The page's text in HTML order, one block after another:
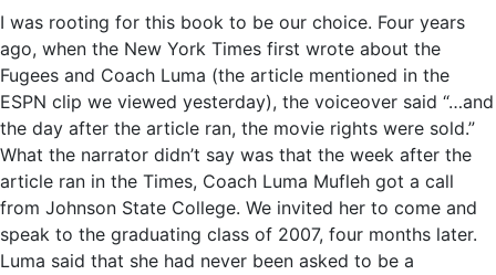
I was rooting for this book to be our choice. Four years
ago, when the New York Times first wrote about the
Fugees and Coach Luma (the article mentioned in the
ESPN clip we viewed yesterday), the voiceover said “…and
the day after the article ran, the movie rights were sold.”
What the narrator didn’t say was that the week after the
article ran in the Times, Coach Luma Mufleh got a call
from Johnson State College. We invited her to come and
speak to the graduating class of 2007, four months later.
Luma said that she had never been asked to be a